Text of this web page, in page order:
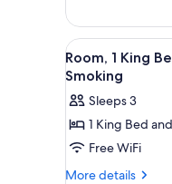
Sofa
bed,
Non
Smoking
1
King
Bed
with
bed,
Non
View
all
photos
for
Room,
1
King
9
Room, 1 King
Smoking
Sleeps 3
1 King Bed
Free WiFi
More details
More